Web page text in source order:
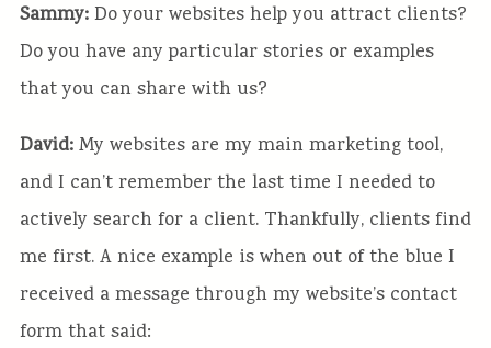
Sammy:Do your websites help you attract clients?
Do you have any particular stories or examples
that you can share with us?
David:My websites are my main marketing tool,
and I can’t remember the last time I needed to
actively search for a client. Thankfully, clients find
me first. A nice example is when out of the blue I
received a message through my website’s contact
form that said: